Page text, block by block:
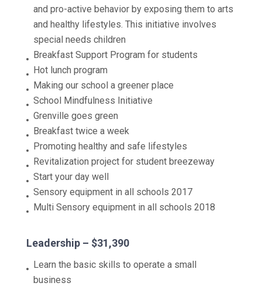
and pro-active behavior by exposing them to arts
and healthy lifestyles. This initiative involves
special needs children
Breakfast Support Program for students
Hot lunch program
Making our school a greener place
School Mindfulness Initiative
Grenville goes green
Breakfast twice a week
Promoting healthy and safe lifestyles
Revitalization project for student breezeway
Start your day well
Sensory equipment in all schools 2017
Multi Sensory equipment in all schools 2018
Leadership – $31,390
Learn the basic skills to operate a small
business